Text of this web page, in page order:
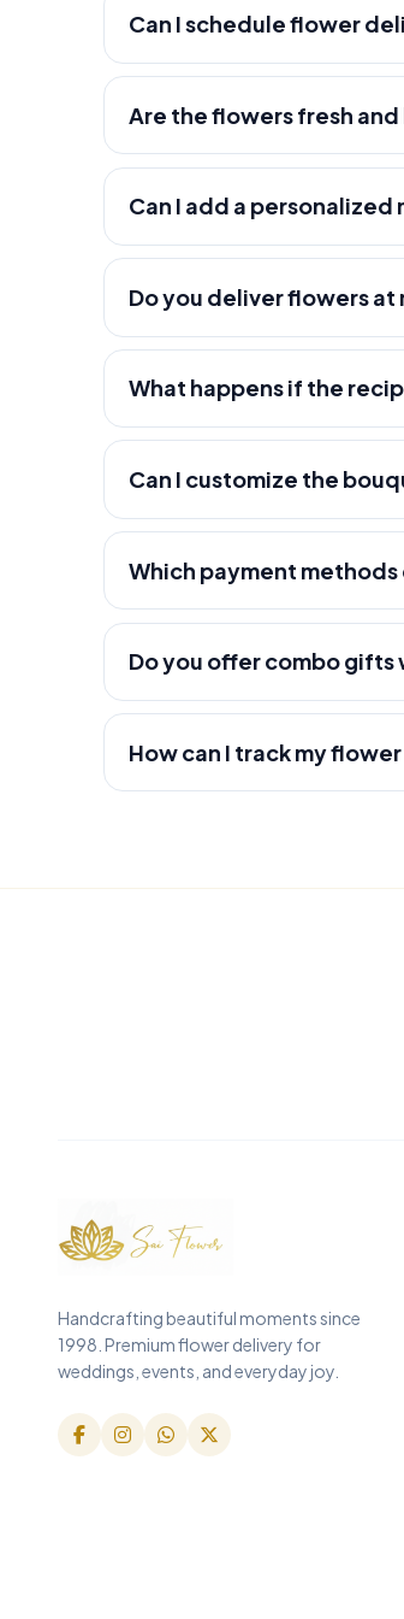
Can I schedule flower
Are the flowers fresh
Can I add a
Do you deliver flowers at
What happens if the
Can I customize the
Which payment
Do you offer combo gifts
How can I track my
Handcrafting beautiful moments since
1998. Premium flower delivery for
weddings, events, and everyday joy.